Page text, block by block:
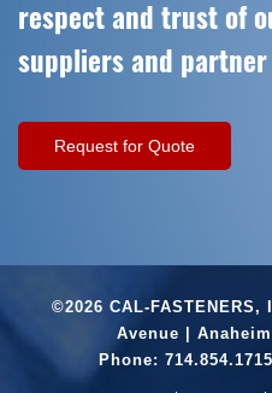
respect and trust of
suppliers and
Request for Quote
©2026 CAL-
Avenue |
Phone: 714.854.1715